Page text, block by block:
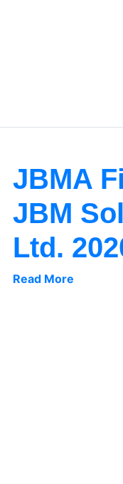
JBMA
JBM
Ltd.
Read More